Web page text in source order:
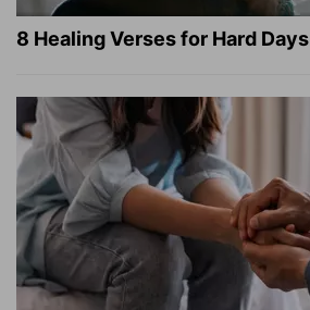
8 Healing Verses for Hard Days